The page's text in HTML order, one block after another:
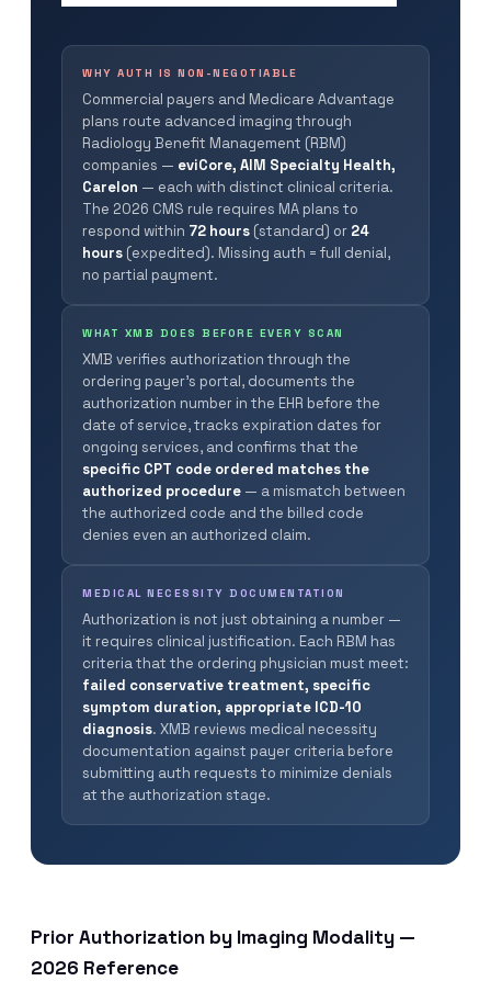
WHY AUTH IS NON-NEGOTIABLE
Commercial payers and Medicare Advantage
plans route advanced imaging through
Radiology Benefit Management (RBM)
companies — eviCore, AIM Specialty Health,
Carelon — each with distinct clinical criteria.
The 2026 CMS rule requires MA plans to
respond within 72 hours (standard) or 24
hours (expedited). Missing auth = full denial,
no partial payment.
WHAT XMB DOES BEFORE EVERY SCAN
XMB verifies authorization through the
ordering payer’s portal, documents the
authorization number in the EHR before the
date of service, tracks expiration dates for
ongoing services, and confirms that the
specific CPT code ordered matches the
authorized procedure — a mismatch between
the authorized code and the billed code
denies even an authorized claim.
MEDICAL NECESSITY DOCUMENTATION
Authorization is not just obtaining a number —
it requires clinical justification. Each RBM has
criteria that the ordering physician must meet:
failed conservative treatment, specific
symptom duration, appropriate ICD-10
diagnosis. XMB reviews medical necessity
documentation against payer criteria before
submitting auth requests to minimize denials
at the authorization stage.
Prior Authorization by Imaging Modality —
2026 Reference